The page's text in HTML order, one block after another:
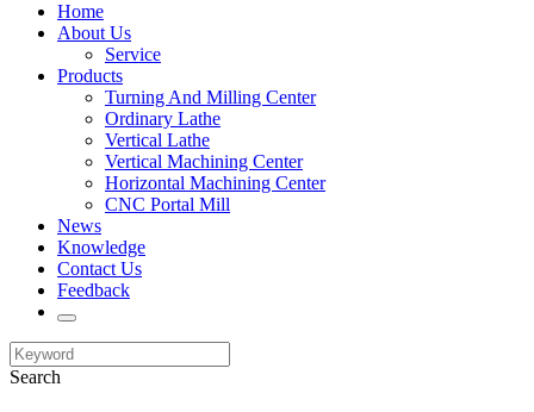
Home
About Us
Service
Products
Turning And Milling Center
Ordinary Lathe
Vertical Lathe
Vertical Machining Center
Horizontal Machining Center
CNC Portal Mill
News
Knowledge
Contact Us
Feedback
Search